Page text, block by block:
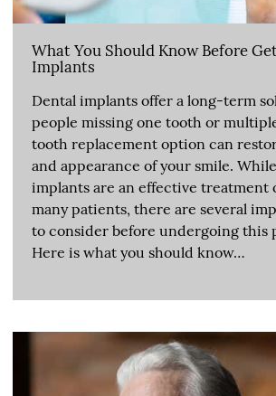
What You Should Know Before
Implants
Dental implants offer a long-term
people missing one tooth or
tooth replacement option can
and appearance of your smile.
implants are an effective treatment
many patients, there are several
to consider before undergoing this
Here is what you should know…